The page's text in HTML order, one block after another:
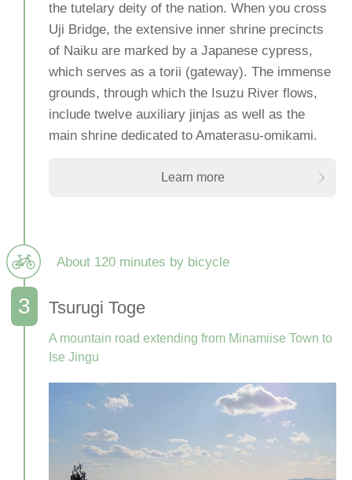
the tutelary deity of the nation. When you cross
Uji Bridge, the extensive inner shrine precincts
of Naiku are marked by a Japanese cypress,
which serves as a torii (gateway). The immense
grounds, through which the Isuzu River flows,
include twelve auxiliary jinjas as well as the
main shrine dedicated to Amaterasu-omikami.
Learn more
About 120 minutes by bicycle
Tsurugi Toge
A mountain road extending from Minamiise Town to
Ise Jingu